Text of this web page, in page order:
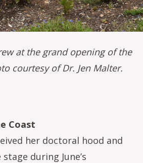
at the grand opening of the
courtesy of Dr. Jen Malter.
Coast
her doctoral hood and
during June’s